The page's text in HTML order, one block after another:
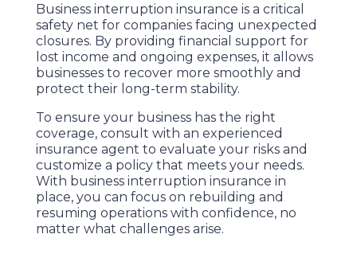
Business interruption insurance is a critical
safety net for companies facing unexpected
closures. By providing financial support for
lost income and ongoing expenses, it allows
businesses to recover more smoothly and
protect their long-term stability.
To ensure your business has the right
coverage, consult with an experienced
insurance agent to evaluate your risks and
customize a policy that meets your needs.
With business interruption insurance in
place, you can focus on rebuilding and
resuming operations with confidence, no
matter what challenges arise.